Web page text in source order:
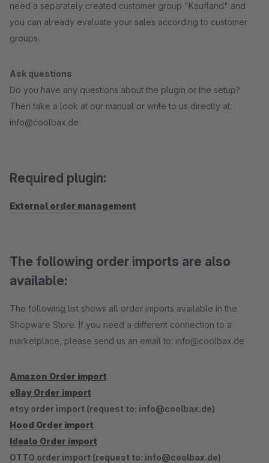
need a separately created customer group "Kaufland" and
you can already evaluate your sales according to customer
groups.
Ask questions
Do you have any questions about the plugin or the setup?
Then take a look at our manual or write to us directly at:
info@coolbax.de
Required plugin:
External order management
The following order imports are also
available:
The following list shows all order imports available in the
Shopware Store. If you need a different connection to a
marketplace, please send us an email to: info@coolbax.de
Amazon Order import
eBay Order import
etsy order import (request to: info@coolbax.de)
Hood Order import
Idealo Order import
OTTO order import (request to: info@coolbax.de)